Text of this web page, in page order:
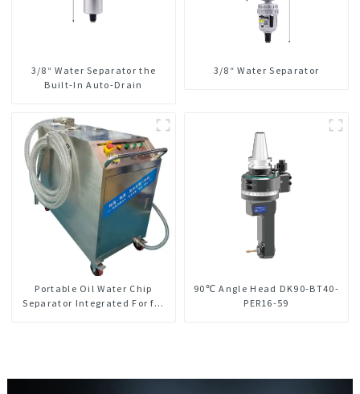
3/8“ Water Separator the
Built-In Auto-Drain
3/8“ Water Separator
Portable Oil Water Chip
Separator Integrated For for
90℃ Angle Head DK90-BT40-
PER16-59